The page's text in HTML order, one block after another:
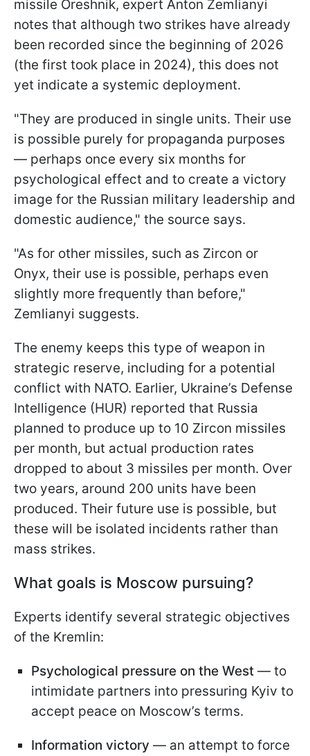
missile Oreshnik, expert Anton Zemlianyi
notes that although two strikes have already
been recorded since the beginning of 2026
(the first took place in 2024), this does not
yet indicate a systemic deployment.
"They are produced in single units. Their use
is possible purely for propaganda purposes
— perhaps once every six months for
psychological effect and to create a victory
image for the Russian military leadership and
domestic audience," the source says.
"As for other missiles, such as Zircon or
Onyx, their use is possible, perhaps even
slightly more frequently than before,"
Zemlianyi suggests.
The enemy keeps this type of weapon in
strategic reserve, including for a potential
conflict with NATO. Earlier, Ukraine’s Defense
Intelligence (HUR) reported that Russia
planned to produce up to 10 Zircon missiles
per month, but actual production rates
dropped to about 3 missiles per month. Over
two years, around 200 units have been
produced. Their future use is possible, but
these will be isolated incidents rather than
mass strikes.
What goals is Moscow pursuing?
Experts identify several strategic objectives
of the Kremlin:
Psychological pressure on the West — to
intimidate partners into pressuring Kyiv to
accept peace on Moscow’s terms.
Information victory — an attempt to force